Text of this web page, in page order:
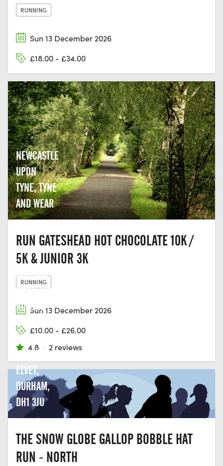
RUNNING
Sun 13 December 2026
£18.00 - £34.00
NEWCASTLE
UPON
TYNE, TYNE
AND WEAR
RUN GATESHEAD HOT CHOCOLATE 10K /
5K & JUNIOR 3K
RUNNING
Sun 13 December 2026
£10.00 - £26.00
4.8 · 2 reviews
DURHAM
AMATEUR
ROWING
CLUB,
GREEN
LN, OLD
ELVET,
DURHAM,
DH1 3JU
THE SNOW GLOBE GALLOP BOBBLE HAT
RUN - NORTH